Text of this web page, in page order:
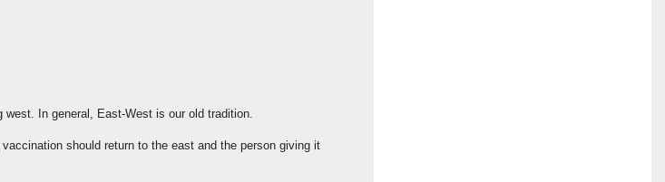
In general, East-West is our old tradition.
should return to the east and the person giving it